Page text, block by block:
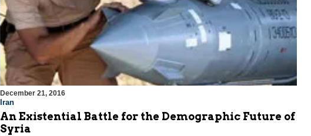
December 21, 2016
Iran
An Existential Battle for the Demographic Future of
Syria